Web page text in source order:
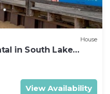
House
in South Lake
View Availability